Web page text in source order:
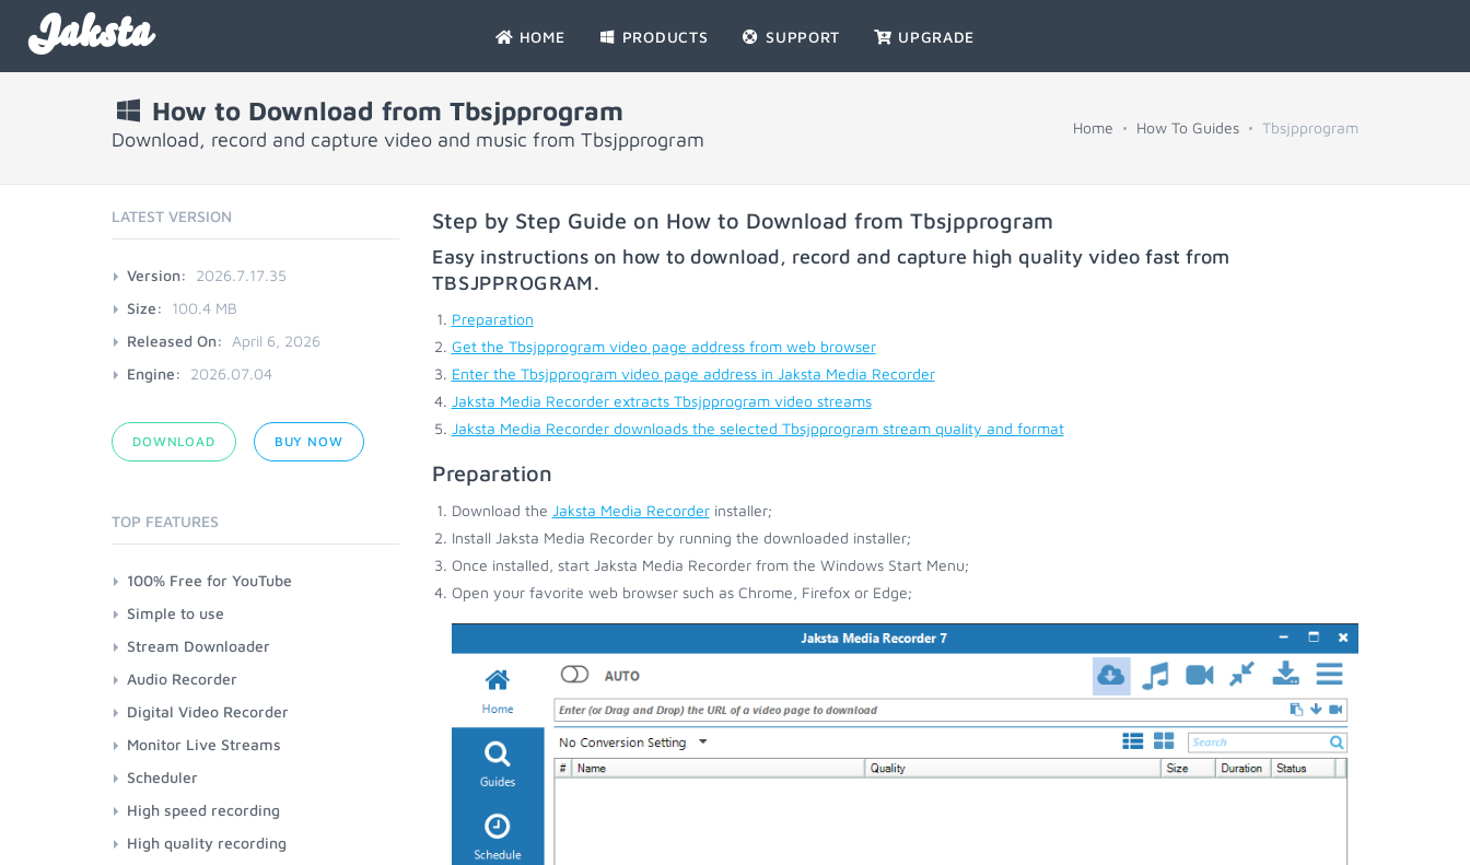
Jaksta HOME PRODUCTS SUPPORT UPGRADE
How to Download from Tbsjpprogram
Download, record and capture video and music from Tbsjpprogram
Home How To Guides Tbsjpprogram
Step by Step Guide on How to Download from Tbsjpprogram
Easy instructions on how to download, record and capture high quality video fast from
TBSJPPROGRAM.
Preparation
Get the Tbsjpprogram video page address from web browser
Enter the Tbsjpprogram video page address in Jaksta Media Recorder
Jaksta Media Recorder extracts Tbsjpprogram video streams
Jaksta Media Recorder downloads the selected Tbsjpprogram stream quality and format
Preparation
Download the Jaksta Media Recorderinstaller;
Install Jaksta Media Recorder by running the downloaded installer;
Once installed, start Jaksta Media Recorder from the Windows Start Menu;
Open your favorite web browser such as Chrome, Firefox or Edge;
LATEST VERSION
Version:
2026.7.17.35
Size:
100.4 MB
Released On:
April 6, 2026
Engine:
2026.07.04
DOWNLOAD BUY NOW
TOP FEATURES
100% Free for YouTube
Simple to use
Stream Downloader
Audio Recorder
Digital Video Recorder
Monitor Live Streams
Scheduler
High speed recording
High quality recording